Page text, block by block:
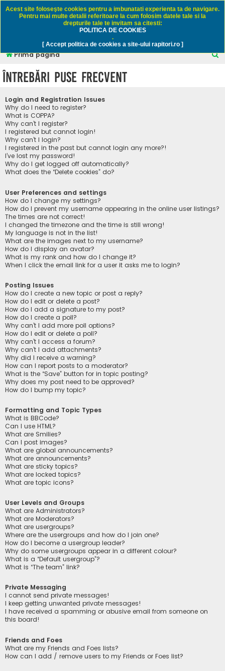
Rapitori.ro - Pescuit sportiv
Prima pagină
C
Întrebări puse frecvent
Login and Registration Issues
Why do I need to register?
What is COPPA?
Why can’t I register?
I registered but cannot login!
Why can’t I login?
I registered in the past but cannot login any more?!
I’ve lost my password!
Why do I get logged off automatically?
What does the “Delete cookies” do?
User Preferences and settings
How do I change my settings?
How do I prevent my username appearing in the online user listings?
The times are not correct!
I changed the timezone and the time is still wrong!
My language is not in the list!
What are the images next to my username?
How do I display an avatar?
What is my rank and how do I change it?
When I click the email link for a user it asks me to login?
Posting Issues
How do I create a new topic or post a reply?
How do I edit or delete a post?
How do I add a signature to my post?
How do I create a poll?
Why can’t I add more poll options?
How do I edit or delete a poll?
Why can’t I access a forum?
Why can’t I add attachments?
Why did I receive a warning?
How can I report posts to a moderator?
What is the “Save” button for in topic posting?
Why does my post need to be approved?
How do I bump my topic?
Formatting and Topic Types
What is BBCode?
Can I use HTML?
What are Smilies?
Can I post images?
What are global announcements?
What are announcements?
What are sticky topics?
What are locked topics?
What are topic icons?
User Levels and Groups
What are Administrators?
What are Moderators?
What are usergroups?
Where are the usergroups and how do I join one?
How do I become a usergroup leader?
Why do some usergroups appear in a different colour?
What is a “Default usergroup”?
What is “The team” link?
Private Messaging
I cannot send private messages!
I keep getting unwanted private messages!
I have received a spamming or abusive email from someone on
this board!
Friends and Foes
What are my Friends and Foes lists?
How can I add / remove users to my Friends or Foes list?
Acest site foloseşte cookies pentru a imbunatati experienta ta de navigare.
Pentru mai multe detalii referitoare la cum folosim datele tale si la
drepturile tale te invitam sa citesti:
POLITICA DE COOKIES
.
[ Accept politica de cookies a site-ului rapitori.ro ]